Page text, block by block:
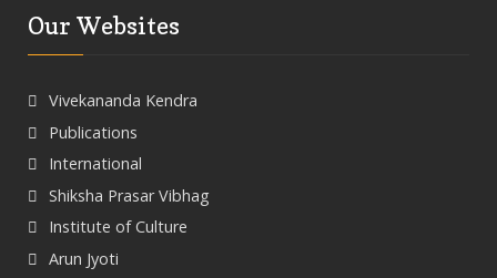
Our Websites
Vivekananda Kendra
Publications
International
Shiksha Prasar Vibhag
Institute of Culture
Arun Jyoti